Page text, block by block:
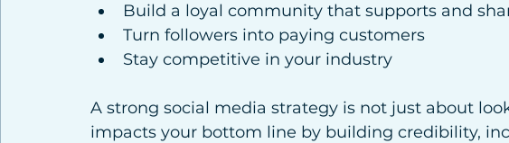
Build a loyal community that supports and
Turn followers into paying customers
Stay competitive in your industry
A strong social media strategy is not just about
impacts your bottom line by building credibility,